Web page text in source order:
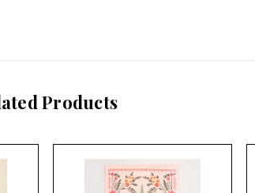
Products